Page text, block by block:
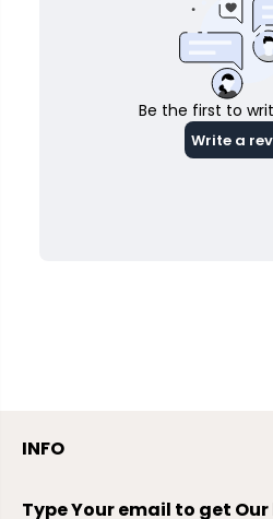
INFO
Type Your email to get